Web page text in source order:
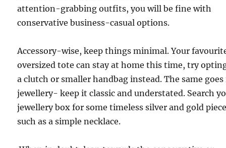
attention-grabbing outfits, you will be fine with
conservative business-casual options.
Accessory-wise, keep things minimal. Your
oversized tote can stay at home this time, try
a clutch or smaller handbag instead. The same
jewellery- keep it classic and understated. Search
jewellery box for some timeless silver and gold
such as a simple necklace.